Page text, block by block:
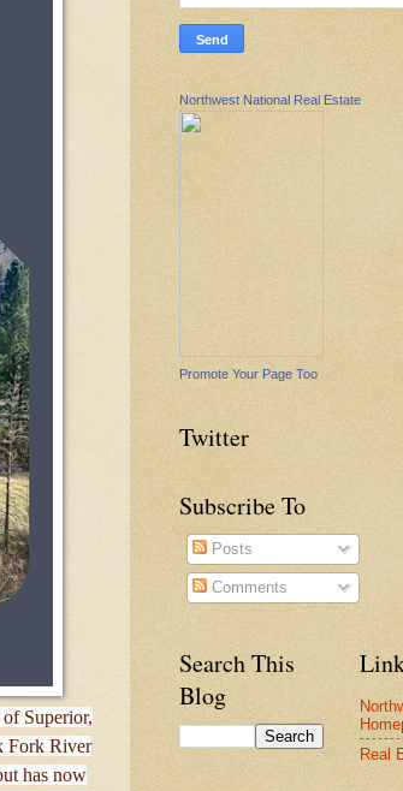
Superior,
Fork River
has now
Northwest National Real Estate
Promote Your Page Too
Twitter
Subscribe To
Posts
Comments
Search This
Blog
Real